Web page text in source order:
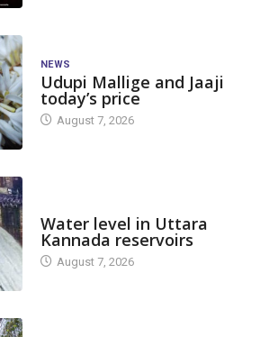
NEWS
Udupi Mallige and Jaaji
today’s price
August 7, 2026
Water level in Uttara
Kannada reservoirs
August 7, 2026